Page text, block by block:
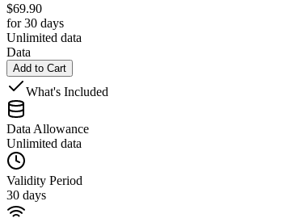
$69.90
for 30 days
Unlimited data
Data
Add to Cart
What's Included
Data Allowance
Unlimited data
Validity Period
30 days